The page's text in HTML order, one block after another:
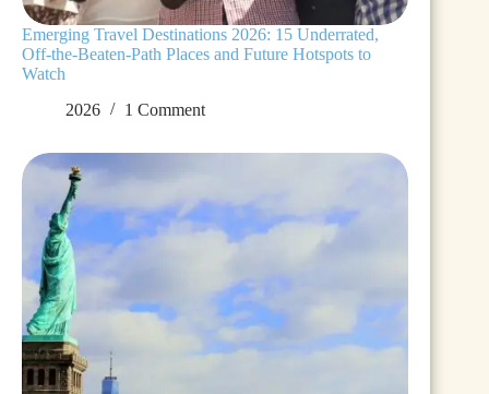
Emerging Travel Destinations 2026: 15 Underrated,
Off-the-Beaten-Path Places and Future Hotspots to
Watch
2026
1 Comment